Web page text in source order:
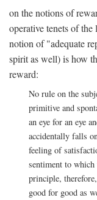
on the notions of
operative tenets of
notion of "adequate
spirit as well) is how
reward:
No rule on the
primitive and
an eye for an eye
accidentally falls
feeling of
sentiment to
principle,
good for good as